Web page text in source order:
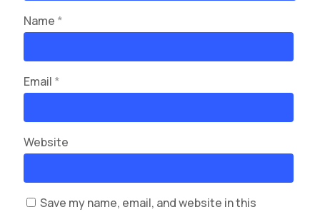
Name *
Email *
Website
Save my name, email, and website in this